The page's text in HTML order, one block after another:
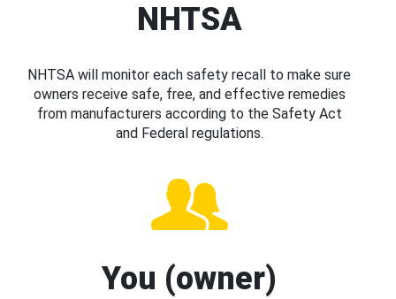
NHTSA
NHTSA will monitor each safety recall to make sure
owners receive safe, free, and effective remedies
from manufacturers according to the Safety Act
and Federal regulations.
You (owner)